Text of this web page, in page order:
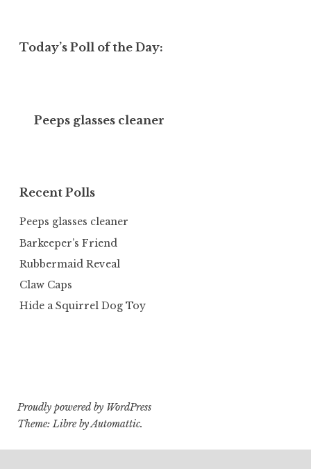
Today’s Poll of the Day:
Peeps glasses cleaner
Recent Polls
Peeps glasses cleaner
Barkeeper’s Friend
Rubbermaid Reveal
Claw Caps
Hide a Squirrel Dog Toy
Proudly powered by WordPress
Theme: Libre byAutomattic.